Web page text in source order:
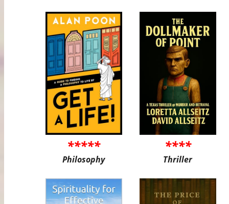
*****
Philosophy
****
Thriller